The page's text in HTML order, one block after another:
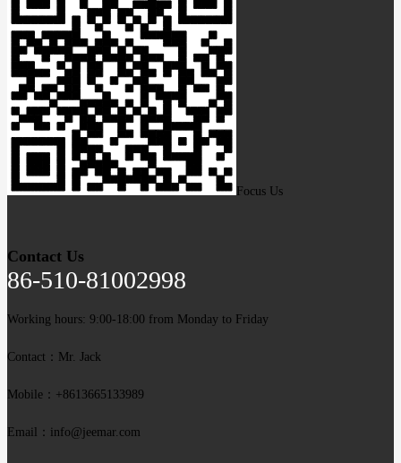
Focus Us
Contact Us
86-510-81002998
Working hours: 9:00-18:00 from Monday to Friday
Contact：Mr. Jack
Mobile：+8613665133989
Email：info@jeemar.com